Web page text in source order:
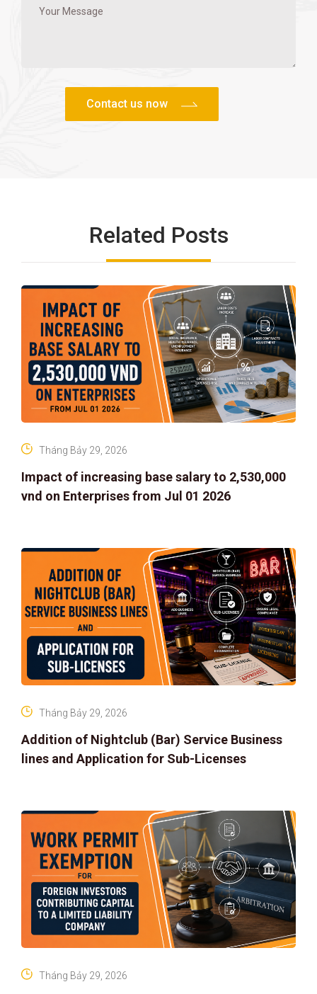
Related Posts
Impact of increasing base salary to 2,530,000
vnd on Enterprises from Jul 01 2026
Tháng Bảy 29, 2026
Addition of Nightclub (Bar) Service Business
lines and Application for Sub-Licenses
Tháng Bảy 29, 2026
Tháng Bảy 29, 2026